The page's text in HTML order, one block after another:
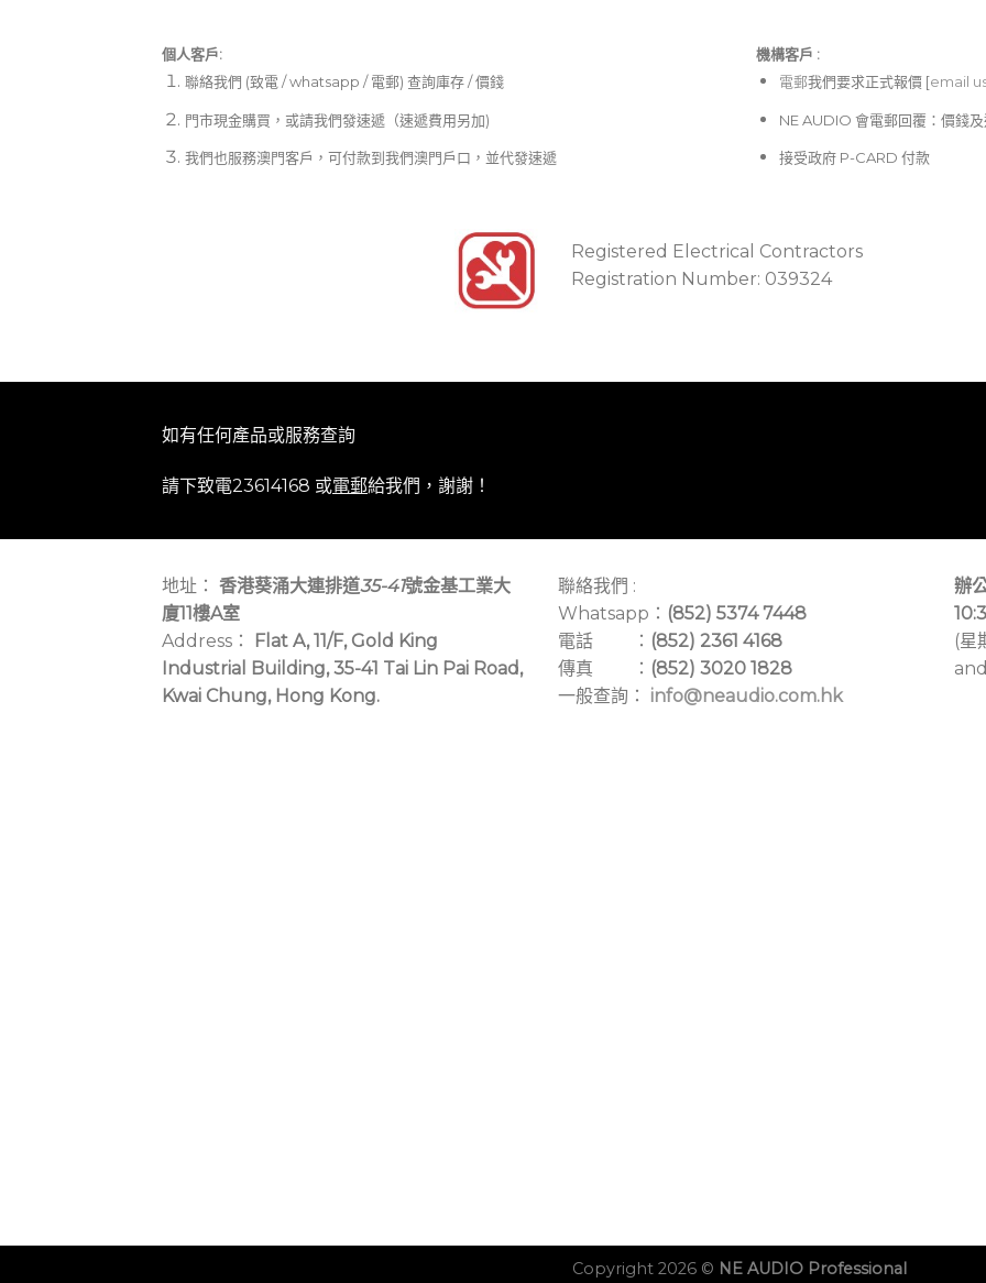
個人客戶:
聯絡我們 (致電 / whatsapp / 電郵) 查詢庫存 / 價錢
門市現金購買，或請我們發速遞（速遞費用另加)
我們也服務澳門客戶，可付款到我們澳門戶口，並代發速遞
機構客戶 :​
電郵我們要求正式報價 [email
NE AUDIO 會電郵回覆：價錢
接受政府 P-CARD 付款
Registered Electrical Contractors
Registration Number: 039324
如有任何產品或服務查詢
請下致電23614168 或電郵給我們，謝謝！
地址： 香港葵涌大連排道35-41號金基工業大
廈11樓A室
Address：
Flat A, 11/F, Gold King
Industrial Building, 35-41 Tai Lin Pai Road,
Kwai Chung, Hong Kong.
聯絡我們 :
Whatsapp： (852) 5374 7448
電話 ： (852) 2361 4168
傳真 ： (852) 3020 1828
一般查詢： info@neaudio.com.hk
辦
(星
Copyright 2026 © NE AUDIO Professional